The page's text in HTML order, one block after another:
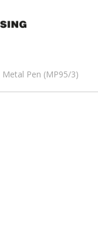
Metal Pen (MP95/3)